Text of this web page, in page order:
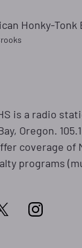
Honky-Tonk
is a radio
Oregon.
coverage of
programs